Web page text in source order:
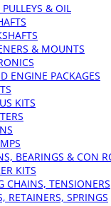
& OIL
& MOUNTS
ENGINE PACKAGES
KITS
BEARINGS & CON
KITS
CHAINS, TENSIONERS
RETAINERS, SPRINGS